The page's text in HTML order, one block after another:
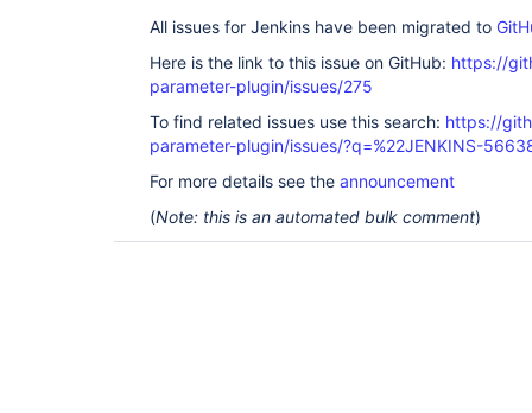
All issues for Jenkins have been migrated to
Here is the link to this issue on GitHub: https://
parameter-plugin/issues/275
To find related issues use this search: https://
parameter-plugin/issues/?q=%22JENKINS-
For more details see the announcement
(Note: this is an automated bulk comment)